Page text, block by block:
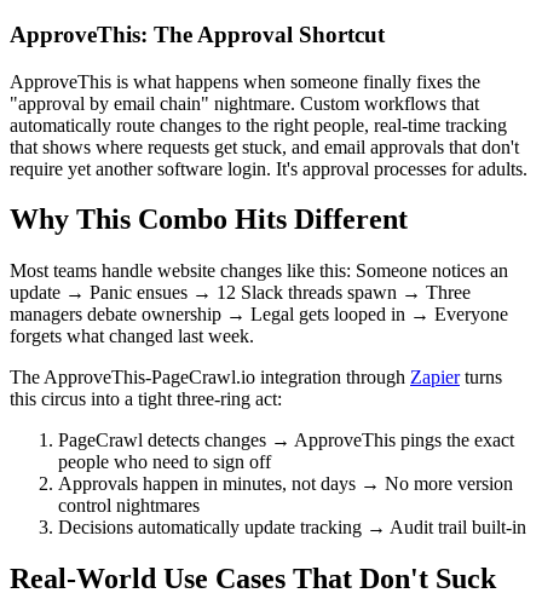
ApproveThis: The Approval Shortcut
ApproveThis is what happens when someone finally fixes the
"approval by email chain" nightmare. Custom workflows that
automatically route changes to the right people, real-time tracking
that shows where requests get stuck, and email approvals that don't
require yet another software login. It's approval processes for adults.
Why This Combo Hits Different
Most teams handle website changes like this: Someone notices an
update → Panic ensues → 12 Slack threads spawn → Three
managers debate ownership → Legal gets looped in → Everyone
forgets what changed last week.
The ApproveThis-PageCrawl.io integration through Zapierturns
this circus into a tight three-ring act:
PageCrawl detects changes → ApproveThis pings the exact
people who need to sign off
Approvals happen in minutes, not days → No more version
control nightmares
Decisions automatically update tracking → Audit trail built-in
Real-World Use Cases That Don't Suck